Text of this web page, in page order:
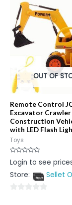
OUT OF
Remote Control
Excavator
Construction
with LED Flash
Toys
Rated
0
of
Login to see
Store:
Sellet